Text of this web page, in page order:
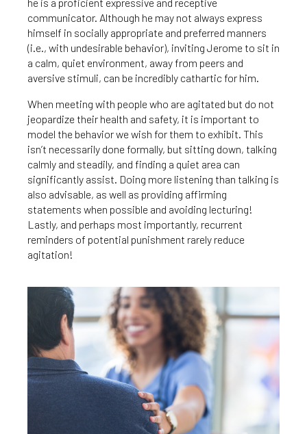
communicator. Although he may not always express
himself in socially appropriate and preferred manners
(i.e., with undesirable behavior), inviting Jerome to sit in
a calm, quiet environment, away from peers and
aversive stimuli, can be incredibly cathartic for him.
When meeting with people who are agitated but do not
jeopardize their health and safety, it is important to
model the behavior we wish for them to exhibit. This
isn’t necessarily done formally, but sitting down, talking
calmly and steadily, and finding a quiet area can
significantly assist. Doing more listening than talking is
also advisable, as well as providing affirming
statements when possible and avoiding lecturing!
Lastly, and perhaps most importantly, recurrent
reminders of potential punishment rarely reduce
agitation!